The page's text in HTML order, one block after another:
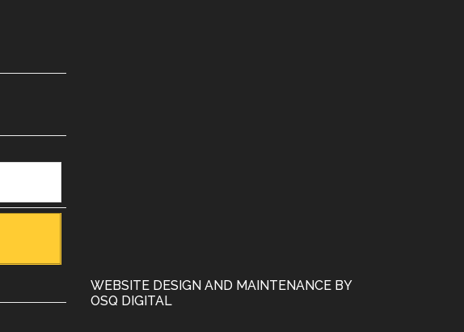
WEBSITE DESIGN AND MAINTENANCE BY
OSQ DIGITAL